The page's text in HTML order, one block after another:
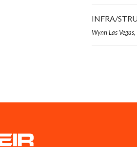
INFRA/
Wynn Las